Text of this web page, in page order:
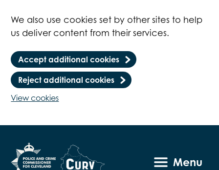
We also use cookies set by other sites to help
us deliver content from their services.
Accept additional cookies
Reject additional cookies
View cookies
Menu